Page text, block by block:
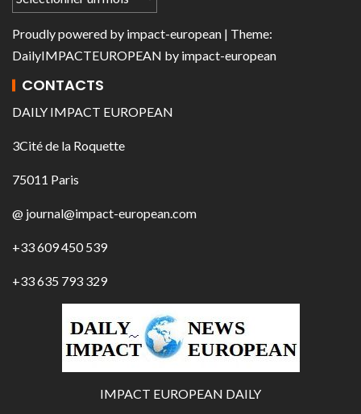
Proudly powered by impact-european | Theme:
DailyIMPACTEUROPEAN by impact-european
CONTACTS
DAILY IMPACT EUROPEAN
3Cité de la Roquette
75011 Paris
@ journal@impact-european.com
+33 609 450 539
+33 635 793 329
IMPACT EUROPEAN DAILY